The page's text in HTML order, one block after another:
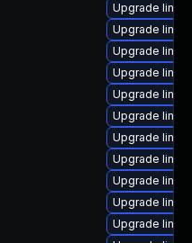
Upgrade
Upgrade
Upgrade
Upgrade
Upgrade
Upgrade
Upgrade
Upgrade
Upgrade
Upgrade
Upgrade